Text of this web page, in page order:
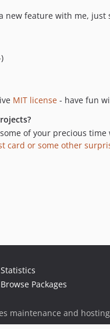
new feature with me, just
MIT license - have fun
of your precious
card or some other
Statistics
Browse Packages
maintenance and hosting